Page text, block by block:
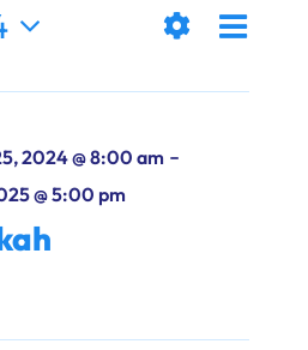
Views
Filters
Day
2024 @ 8:00 am-
@ 5:00 pm